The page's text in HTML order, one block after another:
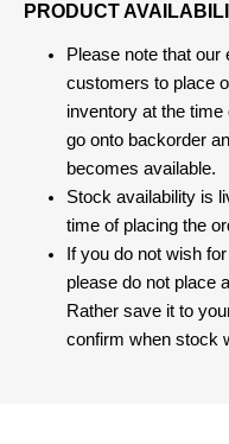
PRODUCT
Please note that
customers to place
inventory at the time
go onto backorder
becomes available.
Stock availability is
time of placing the
If you do not wish
please do not place
Rather save it to
confirm when stock